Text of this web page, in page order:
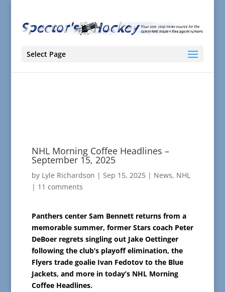
Select Page
NHL Morning Coffee Headlines –
September 15, 2025
by Lyle Richardson | Sep 15, 2025| News, NHL
| 11 comments
Panthers center Sam Bennett returns from a
memorable summer, former Stars coach Peter
DeBoer regrets singling out Jake Oettinger
following the club’s playoff elimination, the
Flyers trade goalie Ivan Fedotov to the Blue
Jackets, and more in today’s NHL Morning
Coffee Headlines.